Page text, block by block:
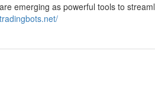
emerging as powerful tools to